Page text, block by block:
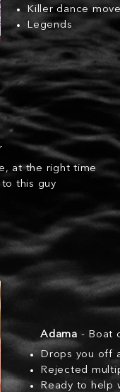
Killer dance
Legends
at the right time
this guy
Adama - Boat
Drops you off
Rejected
Ready to help